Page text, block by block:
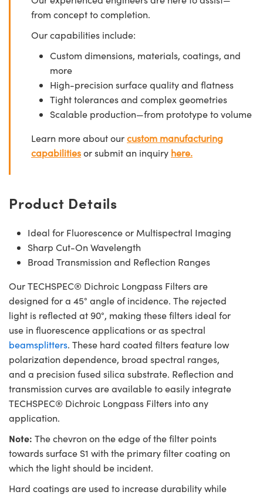
from concept to completion.
Our capabilities include:
Custom dimensions, materials, coatings, and
more
High-precision surface quality and flatness
Tight tolerances and complex geometries
Scalable production—from prototype to volume
Learn more about ourcustom manufacturing
capabilitiesor submit an inquiry here.
Product Details
Ideal for Fluorescence or Multispectral Imaging
Sharp Cut-On Wavelength
Broad Transmission and Reflection Ranges
Our TECHSPEC® Dichroic Longpass Filters are
designed for a 45° angle of incidence. The rejected
light is reflected at 90°, making these filters ideal for
use in fluorescence applications or as spectral
beamsplitters. These hard coated filters feature low
polarization dependence, broad spectral ranges,
and a precision fused silica substrate. Reflection and
transmission curves are available to easily integrate
TECHSPEC® Dichroic Longpass Filters into any
application.
Note: The chevron on the edge of the filter points
towards surface S1 with the primary filter coating on
which the light should be incident.
Hard coatings are used to increase durability while